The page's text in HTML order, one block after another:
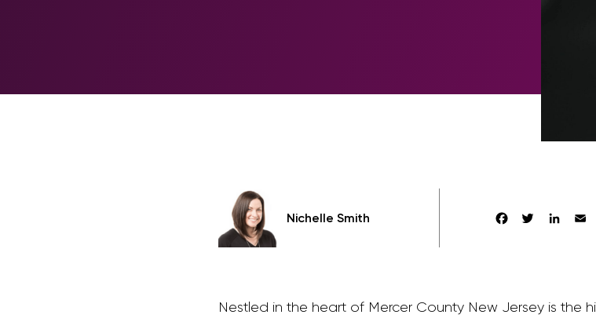
Nichelle Smith FacebookTwitter
Nestled in the heart of Mercer County New Jersey is the